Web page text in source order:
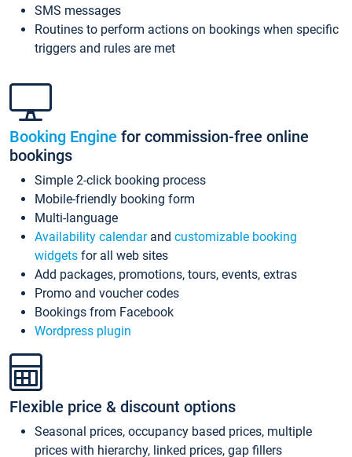
SMS messages
Routines to perform actions on bookings when specific
triggers and rules are met
Booking Engine for commission-free online
bookings
Simple 2-click booking process
Mobile-friendly booking form
Multi-language
Availability calendarand customizable booking
widgets for all web sites
Add packages, promotions, tours, events, extras
Promo and voucher codes
Bookings from Facebook
Wordpress plugin
Flexible price & discount options
Seasonal prices, occupancy based prices, multiple
prices with hierarchy, linked prices, gap fillers